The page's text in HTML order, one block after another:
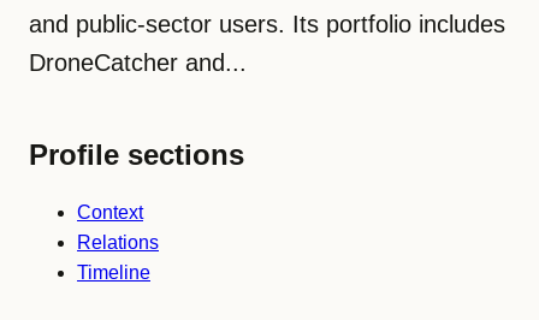
and public-sector users. Its portfolio includes
DroneCatcher and...
Profile sections
Context
Relations
Timeline